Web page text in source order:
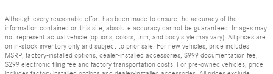
Although every reasonable effort has been made to ensure the accuracy of the
information contained on this site, absolute accuracy cannot be guaranteed. Images may
not represent actual vehicle (options, colors, trim, and body style may vary). All prices are
on in-stock inventory only and subject to prior sale. For new vehicles, price includes
MSRP, factory-installed options, dealer-installed accessories, $999 documentation fee,
$299 electronic filing fee and factory transportation costs. For pre-owned vehicles, price